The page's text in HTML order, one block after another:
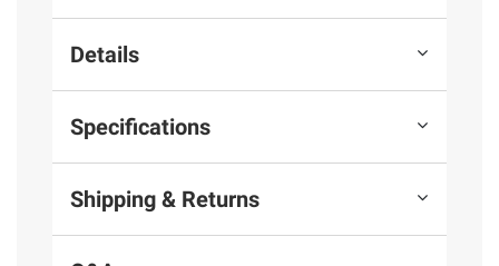
Details
Specifications
Shipping & Returns